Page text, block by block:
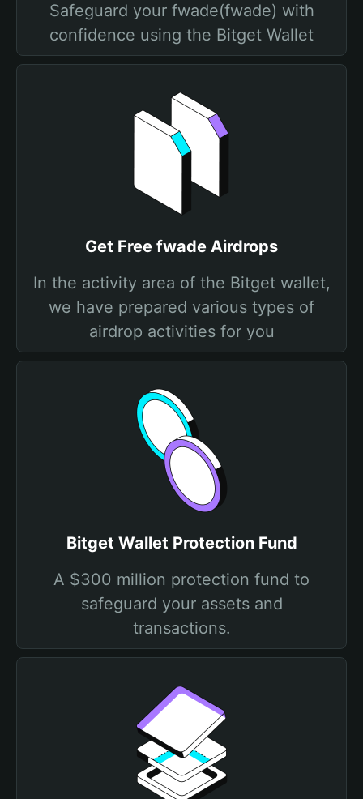
Safeguard your fwade(fwade) with
confidence using the Bitget Wallet
Get Free fwade Airdrops
In the activity area of the Bitget wallet,
we have prepared various types of
airdrop activities for you
Bitget Wallet Protection Fund
A $300 million protection fund to
safeguard your assets and
transactions.